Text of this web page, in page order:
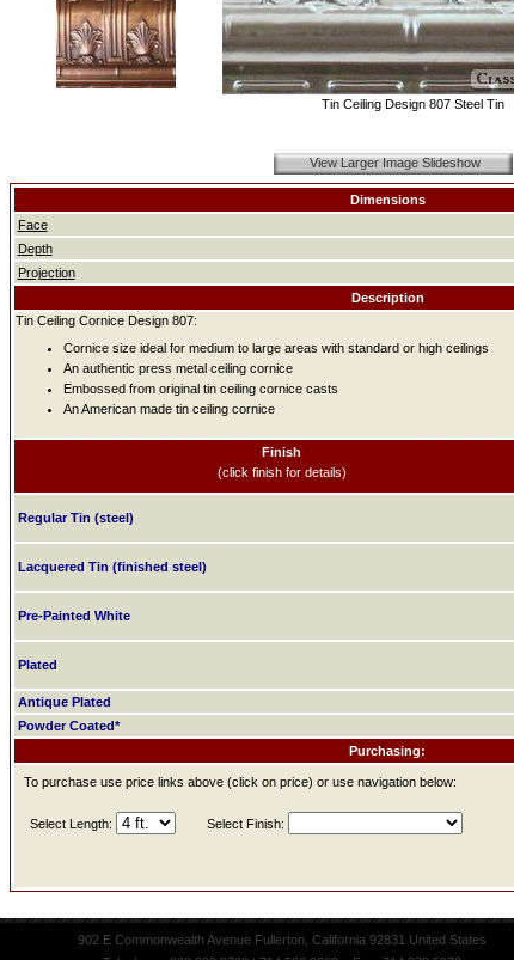
Tin Ceiling Design 807 Steel Tin
View Larger Image Slideshow
Dimensions
Face
Depth
Projection
Description
Tin Ceiling Cornice Design 807:
Cornice size ideal for medium to large areas with standard or high ceilings
An authentic press metal ceiling cornice
Embossed from original tin ceiling cornice casts
An American made tin ceiling cornice
Finish
(click finish for details)
Regular Tin (steel)
Lacquered Tin (finished steel)
Pre-Painted White
Plated
Antique Plated
Powder Coated*
Purchasing:
To purchase use price links above (click on price) or use navigation below:
Select Length: Select Finish:
902 E Commonwealth Avenue Fullerton, California 92831 United States